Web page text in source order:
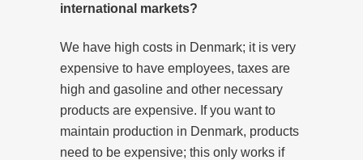
international markets?
We have high costs in Denmark; it is very
expensive to have employees, taxes are
high and gasoline and other necessary
products are expensive. If you want to
maintain production in Denmark, products
need to be expensive; this only works if